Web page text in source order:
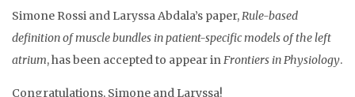
Simone Rossi and Laryssa Abdala’s paper,Rule-based
definition of muscle bundles in patient-specific models of the left
atrium, has been accepted to appear inFrontiers in Physiology.
Congratulations, Simone and Laryssa!